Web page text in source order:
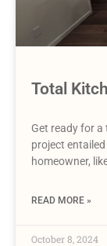
Total
Get ready for
project
homeowner,
READ MORE »
October 8, 2024